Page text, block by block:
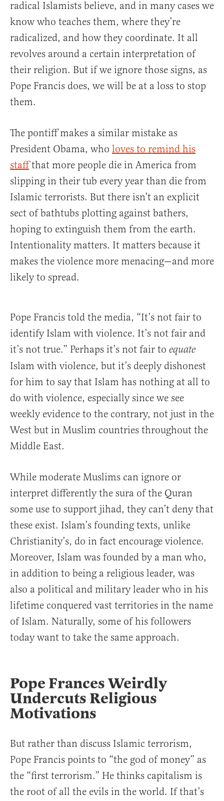
radical Islamists believe, and in many cases we
know who teaches them, where they’re
radicalized, and how they coordinate. It all
revolves around a certain interpretation of
their religion. But if we ignore those signs, as
Pope Francis does, we will be at a loss to stop
them.
The pontiff makes a similar mistake as
President Obama, who loves to remind his
staffthat more people die in America from
slipping in their tub every year than die from
Islamic terrorists. But there isn’t an explicit
sect of bathtubs plotting against bathers,
hoping to extinguish them from the earth.
Intentionality matters. It matters because it
makes the violence more menacing—and more
likely to spread.
Pope Francis told the media, “It’s not fair to
identify Islam with violence. It’s not fair and
it’s not true.” Perhaps it’s not fair to equate
Islam with violence, but it’s deeply dishonest
for him to say that Islam has nothing at all to
do with violence, especially since we see
weekly evidence to the contrary, not just in the
West but in Muslim countries throughout the
Middle East.
While moderate Muslims can ignore or
interpret differently the sura of the Quran
some use to support jihad, they can’t deny that
these exist. Islam’s founding texts, unlike
Christianity’s, do in fact encourage violence.
Moreover, Islam was founded by a man who,
in addition to being a religious leader, was
also a political and military leader who in his
lifetime conquered vast territories in the name
of Islam. Naturally, some of his followers
today want to take the same approach.
Pope Frances Weirdly
Undercuts Religious
Motivations
But rather than discuss Islamic terrorism,
Pope Francis points to “the god of money” as
the “first terrorism.” He thinks capitalism is
the root of all the evils in the world. If that’s